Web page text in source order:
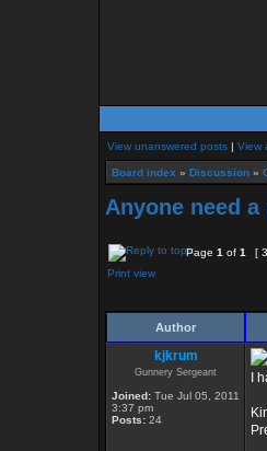
View unanswered posts | View
Board index » Discussion »
Anyone need a
Page 1 of 1
[
Print view
Author
kjkrum
Gunnery Sergeant
Joined: Tue Jul 05, 2011
3:37 pm
Posts: 24
I